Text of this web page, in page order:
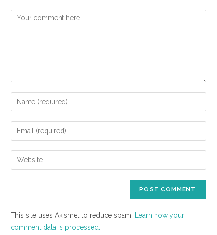
This site uses Akismet to reduce spam. Learn how your
comment data is processed.